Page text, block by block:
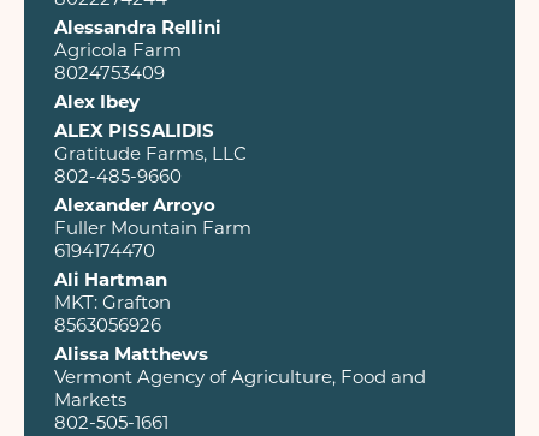
Alessandra Rellini
Agricola Farm
8024753409
Alex Ibey
ALEX PISSALIDIS
Gratitude Farms, LLC
802-485-9660
Alexander Arroyo
Fuller Mountain Farm
6194174470
Ali Hartman
MKT: Grafton
8563056926
Alissa Matthews
Vermont Agency of Agriculture, Food and
Markets
802-505-1661